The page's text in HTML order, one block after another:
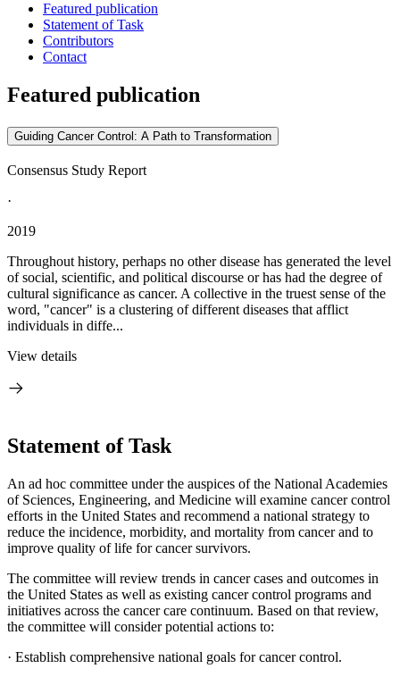
Featured publication
Statement of Task
Contributors
Contact
Featured publication
Guiding Cancer Control: A Path to Transformation
Consensus Study Report
·
2019
Throughout history, perhaps no other disease has generated the level
of social, scientific, and political discourse or has had the degree of
cultural significance as cancer. A collective in the truest sense of the
word, "cancer" is a clustering of different diseases that afflict
individuals in diffe...
View details
Statement of Task
An ad hoc committee under the auspices of the National Academies
of Sciences, Engineering, and Medicine will examine cancer control
efforts in the United States and recommend a national strategy to
reduce the incidence, morbidity, and mortality from cancer and to
improve quality of life for cancer survivors.
The committee will review trends in cancer cases and outcomes in
the United States as well as existing cancer control programs and
initiatives across the cancer care continuum. Based on that review,
the committee will consider potential actions to:
· Establish comprehensive national goals for cancer control.